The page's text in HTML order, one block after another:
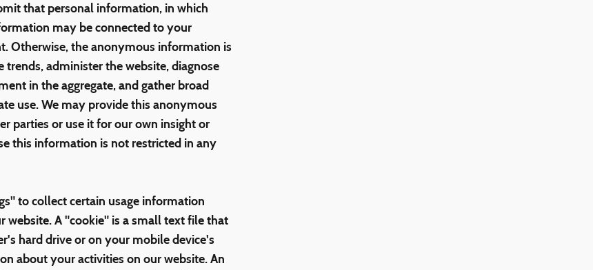
that personal information, in which
may be connected to your
Otherwise, the anonymous information is
administer the website, diagnose
in the aggregate, and gather broad
use. We may provide this anonymous
parties or use it for our own insight or
this information is not restricted in any
to collect certain usage information
A "cookie" is a small text file that
hard drive or on your mobile device's
about your activities on our website. An